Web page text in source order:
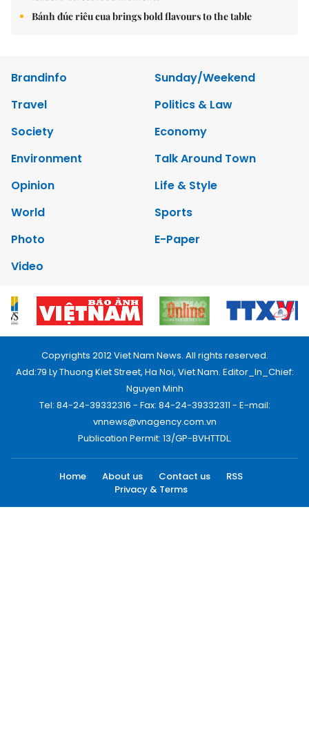
Bánh đúc riêu cua brings bold flavours to the table
Brandinfo
Sunday/Weekend
Travel
Politics & Law
Society
Economy
Environment
Talk Around Town
Opinion
Life & Style
World
Sports
Photo
E-Paper
Video
Copyrights 2012 Viet Nam News. All rights reserved.
Add:79 Ly Thuong Kiet Street, Ha Noi, Viet Nam. Editor_In_Chief:
Nguyen Minh
Tel: 84-24-39332316 - Fax: 84-24-39332311 - E-mail:
vnnews@vnagency.com.vn
Publication Permit: 13/GP-BVHTTDL.
Home About us Contact us
RSS
Privacy & Terms